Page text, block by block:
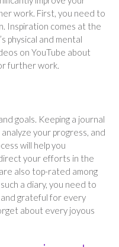
work. First, you need to
Inspiration comes at the
physical and mental
on YouTube about
further work.
goals. Keeping a journal
your progress, and
will help you
your efforts in the
also top-rated among
a diary, you need to
grateful for every
about every joyous